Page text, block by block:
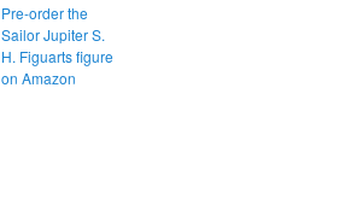
Pre-order the
Sailor Jupiter S.
H. Figuarts figure
on Amazon